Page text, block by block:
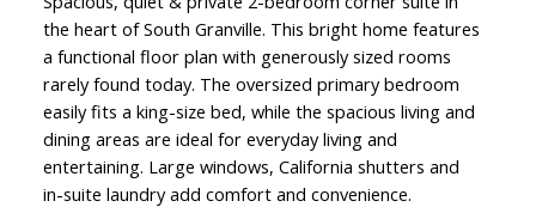
the heart of South Granville. This bright home features
a functional floor plan with generously sized rooms
rarely found today. The oversized primary bedroom
easily fits a king-size bed, while the spacious living and
dining areas are ideal for everyday living and
entertaining. Large windows, California shutters and
in-suite laundry add comfort and convenience.